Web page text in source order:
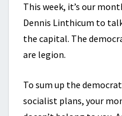
This week, it’s our
Dennis Linthicum to
the capital. The
are legion.
To sum up the
socialist plans, your